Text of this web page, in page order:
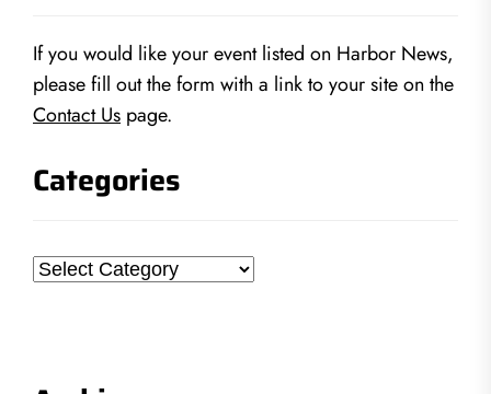
If you would like your event listed on Harbor News,
please fill out the form with a link to your site on the
Contact Us page.
Categories
Categories